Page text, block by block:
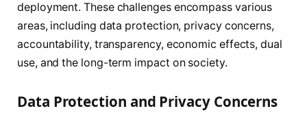
deployment. These challenges encompass various
areas, including data protection, privacy concerns,
accountability, transparency, economic effects, dual
use, and the long-term impact on society.
Data Protection and Privacy Concerns